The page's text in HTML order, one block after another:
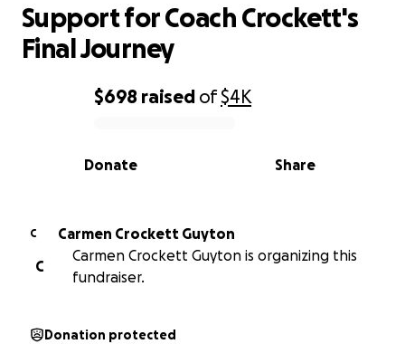
0% complete
$698 raised of$4K
Share
Donate
Support for Coach Crockett's
Final Journey
C
Carmen Crockett Guyton
C
Carmen Crockett Guyton is organizing this
fundraiser.
Donation protected